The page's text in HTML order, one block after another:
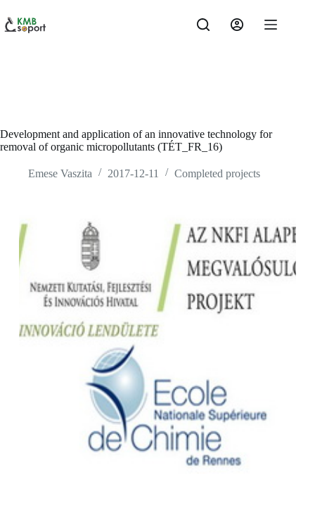
content
Development and application of an innovative technology for
removal of organic micropollutants (TÉT_FR_16)
Emese Vaszita 2017-12-11 Completed projects